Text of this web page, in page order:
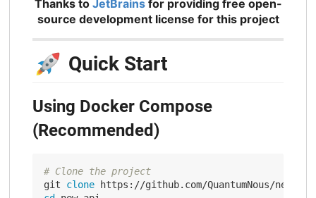
Thanks to JetBrainsfor providing free open-
source development license for this project
🚀 Quick Start
Using Docker Compose
(Recommended)
# Clone the project
git clone